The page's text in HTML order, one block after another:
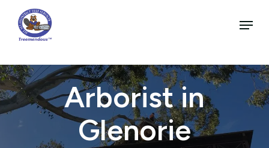
main
content
Menu
Arborist in
Glenorie